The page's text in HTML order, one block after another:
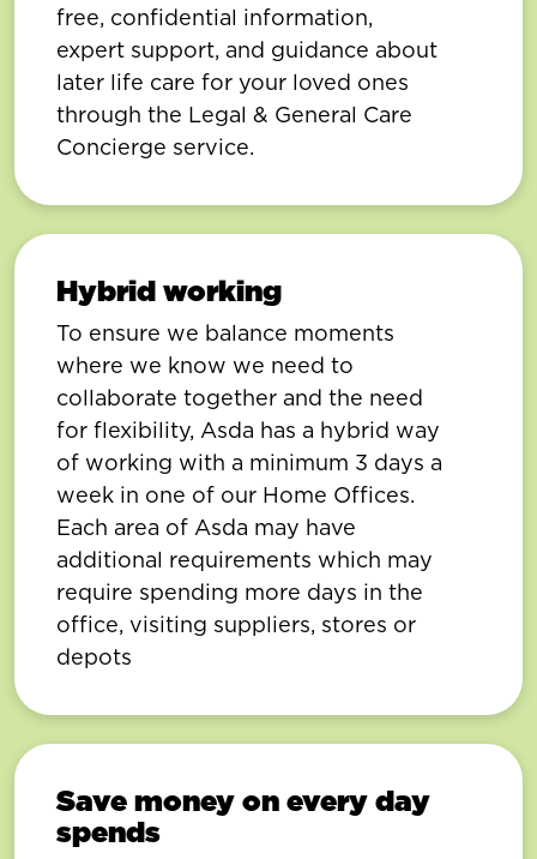
free, confidential information,
expert support, and guidance about
later life care for your loved ones
through the Legal & General Care
Concierge service.
Hybrid working
To ensure we balance moments
where we know we need to
collaborate together and the need
for flexibility, Asda has a hybrid way
of working with a minimum 3 days a
week in one of our Home Offices.
Each area of Asda may have
additional requirements which may
require spending more days in the
office, visiting suppliers, stores or
depots
Save money on every day
spends